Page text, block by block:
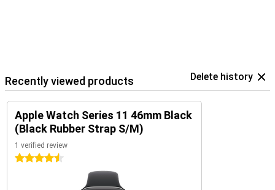
Recently viewed products Delete history
Apple Watch Series 11 46mm Black
(Black Rubber Strap S/M)
1 verified review
4.5 stars